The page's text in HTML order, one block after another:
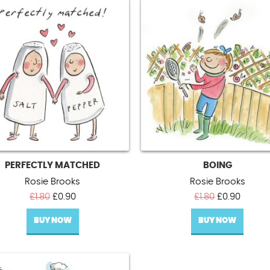
PERFECTLY MATCHED
Rosie Brooks
£1.80 Original
price
was:
£1.80.
£0.90Current
price
£0.90.
BUY NOW
BOING
Rosie Brooks
£1.80 Original
price
was:
£1.80.
£0.90Current
price
£0.90.
BUY NOW